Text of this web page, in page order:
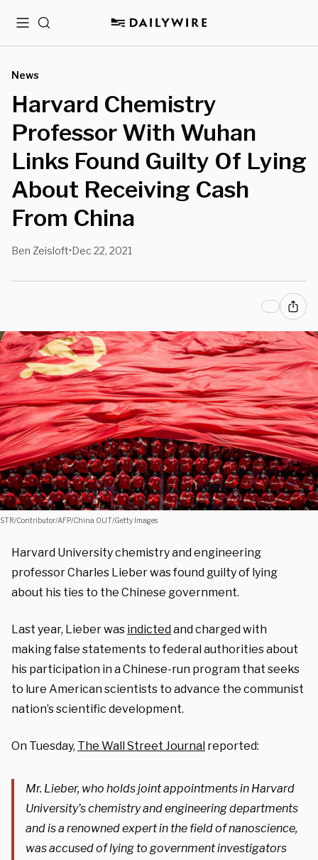
MenuSearch
News
Harvard Chemistry
Professor With Wuhan
Links Found Guilty Of Lying
About Receiving Cash
From China
Ben Zeisloft•Dec 22, 2021
STR/Contributor/AFP/China OUT/Getty Images
Harvard University chemistry and engineering
professor Charles Lieber was found guilty of lying
about his ties to the Chinese government.
Last year, Lieber was indictedand charged with
making false statements to federal authorities about
his participation in a Chinese-run program that seeks
to lure American scientists to advance the communist
nation’s scientific development.
On Tuesday, The Wall Street Journal reported:
Mr. Lieber, who holds joint appointments in Harvard
University’s chemistry and engineering departments
and is a renowned expert in the field of nanoscience,
was accused of lying to government investigators